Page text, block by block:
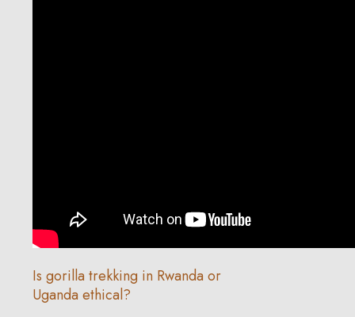
Is gorilla trekking in Rwanda or
Uganda ethical?